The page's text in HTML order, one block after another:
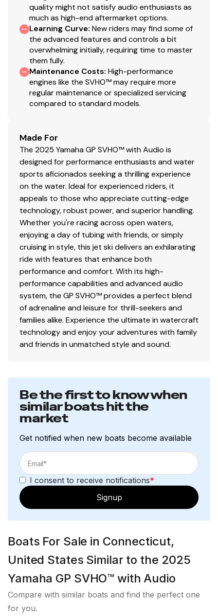
quality might not satisfy audio enthusiasts as
much as high-end aftermarket options.
Learning Curve: New riders may find some of
the advanced features and controls a bit
overwhelming initially, requiring time to master
them fully.
Maintenance Costs: High-performance
engines like the SVHO™ may require more
regular maintenance or specialized servicing
compared to standard models.
Made For
The 2025 Yamaha GP SVHO™ with Audio is
designed for performance enthusiasts and water
sports aficionados seeking a thrilling experience
on the water. Ideal for experienced riders, it
appeals to those who appreciate cutting-edge
technology, robust power, and superior handling.
Whether you're racing across open waters,
enjoying a day of tubing with friends, or simply
cruising in style, this jet ski delivers an exhilarating
ride with features that enhance both
performance and comfort. With its high-
performance capabilities and advanced audio
system, the GP SVHO™ provides a perfect blend
of adrenaline and leisure for thrill-seekers and
families alike. Experience the ultimate in watercraft
technology and enjoy your adventures with family
and friends in unmatched style and sound.
Be the first to know when
similar boats hit the
market
Get notified when new boats become available
I consent to receive notifications*
Signup
Boats For Sale in Connecticut,
United States Similar to the 2025
Yamaha GP SVHO™ with Audio
Compare with similar boats and find the perfect one
for you.